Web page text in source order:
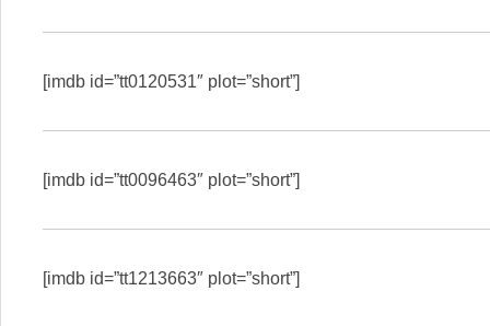
[imdb id=”tt0120531″ plot=”short”]
[imdb id=”tt0096463″ plot=”short”]
[imdb id=”tt1213663″ plot=”short”]